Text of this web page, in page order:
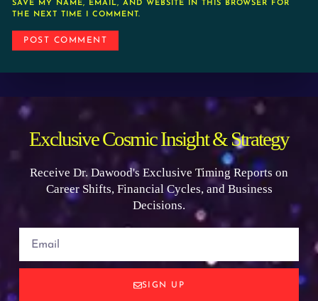
SAVE MY NAME, EMAIL, AND WEBSITE IN THIS BROWSER FOR
THE NEXT TIME I COMMENT.
Exclusive Cosmic Insight & Strategy
Receive Dr. Dawood's Exclusive Timing Reports on
Career Shifts, Financial Cycles, and Business
Decisions.
SIGN UP